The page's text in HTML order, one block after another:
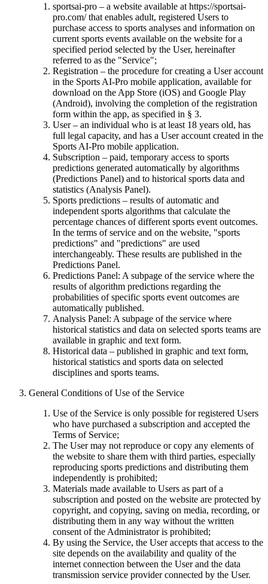
sportsai-pro – a website available at https://sportsai-
pro.com/ that enables adult, registered Users to
purchase access to sports analyses and information on
current sports events available on the website for a
specified period selected by the User, hereinafter
referred to as the "Service";
Registration – the procedure for creating a User account
in the Sports AI-Pro mobile application, available for
download on the App Store (iOS) and Google Play
(Android), involving the completion of the registration
form within the app, as specified in § 3.
User – an individual who is at least 18 years old, has
full legal capacity, and has a User account created in the
Sports AI-Pro mobile application.
Subscription – paid, temporary access to sports
predictions generated automatically by algorithms
(Predictions Panel) and to historical sports data and
statistics (Analysis Panel).
Sports predictions – results of automatic and
independent sports algorithms that calculate the
percentage chances of different sports event outcomes.
In the terms of service and on the website, "sports
predictions" and "predictions" are used
interchangeably. These results are published in the
Predictions Panel.
Predictions Panel: A subpage of the service where the
results of algorithm predictions regarding the
probabilities of specific sports event outcomes are
automatically published.
Analysis Panel: A subpage of the service where
historical statistics and data on selected sports teams are
available in graphic and text form.
Historical data – published in graphic and text form,
historical statistics and sports data on selected
disciplines and sports teams.
General Conditions of Use of the Service
Use of the Service is only possible for registered Users
who have purchased a subscription and accepted the
Terms of Service;
The User may not reproduce or copy any elements of
the website to share them with third parties, especially
reproducing sports predictions and distributing them
independently is prohibited;
Materials made available to Users as part of a
subscription and posted on the website are protected by
copyright, and copying, saving on media, recording, or
distributing them in any way without the written
consent of the Administrator is prohibited;
By using the Service, the User accepts that access to the
site depends on the availability and quality of the
internet connection between the User and the data
transmission service provider connected by the User.